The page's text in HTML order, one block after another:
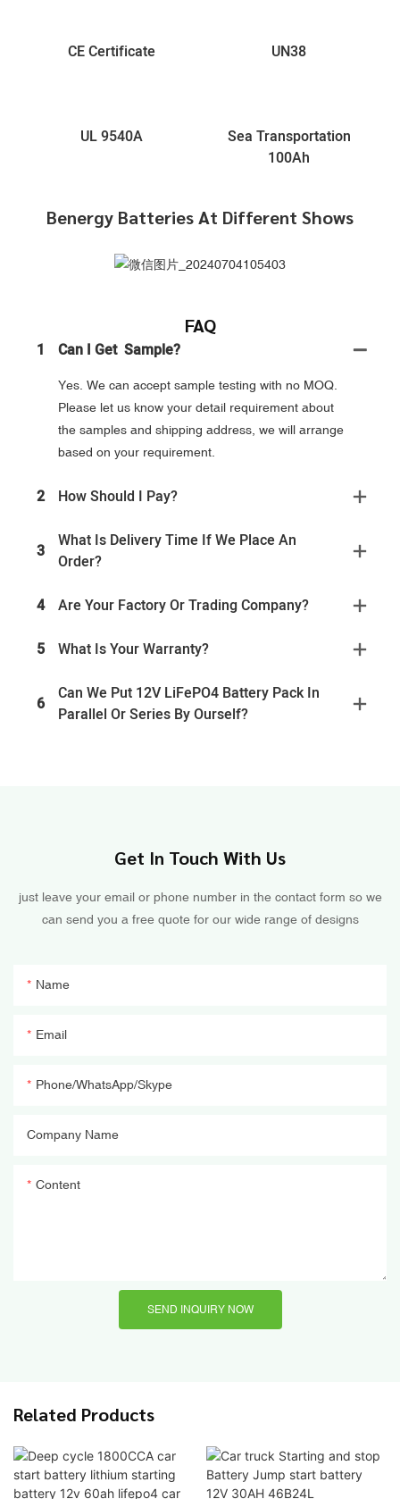
CE Certificate UN38
UL 9540A
Sea Transportation
100Ah
Benergy Batteries At Different Shows
FAQ
1 Can I Get Sample?
Yes. We can accept sample testing with no MOQ.
Please let us know your detail requirement about
the samples and shipping address, we will arrange
based on your requirement.
2 How Should I Pay?
3
What Is Delivery Time If We Place An
Order?
4 Are Your Factory Or Trading Company?
5 What Is Your Warranty?
6
Can We Put 12V LiFePO4 Battery Pack In
Parallel Or Series By Ourself?
Get In Touch With Us
just leave your email or phone number in the contact form so we
can send you a free quote for our wide range of designs
Name
Email
Phone/WhatsApp/Skype
Company Name
Content
SEND INQUIRY NOW
Related Products